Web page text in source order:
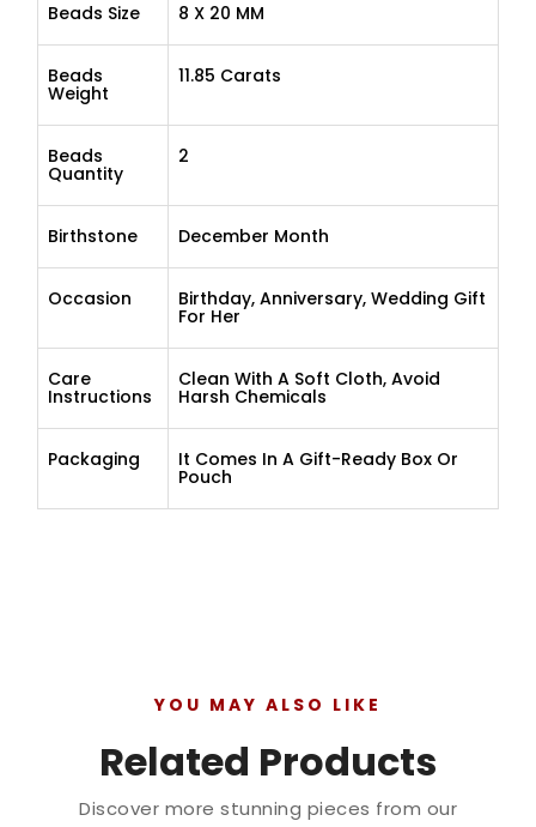
Beads Size 8 X 20 MM
Beads
Weight
11.85 Carats
Beads
Quantity
2
Birthstone December Month
Occasion Birthday, Anniversary, Wedding Gift
For Her
Care
Instructions
Clean With A Soft Cloth, Avoid
Harsh Chemicals
Packaging It Comes In A Gift-Ready Box Or
Pouch
YOU MAY ALSO LIKE
Related Products
Discover more stunning pieces from our